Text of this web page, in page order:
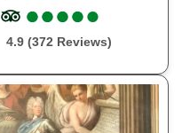
●
●●
●●
●●
●●
●
4.9 (372 Reviews)